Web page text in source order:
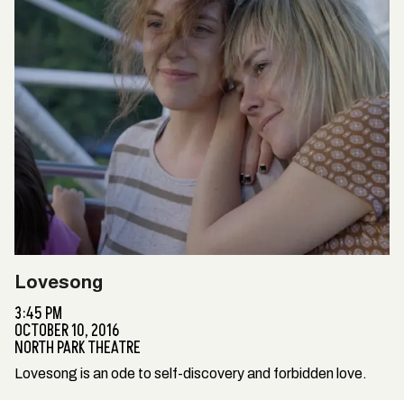
Lovesong
3:45 PM
OCTOBER 10, 2016
NORTH PARK THEATRE
Lovesong is an ode to self-discovery and forbidden love.